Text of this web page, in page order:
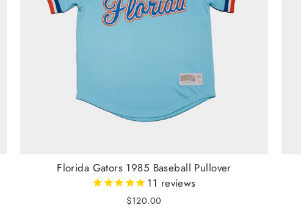
Florida Gators 1985 Baseball Pullover
11 reviews
$120.00